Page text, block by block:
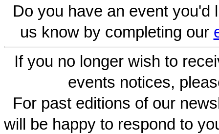
Do you have an event you'd
us know by completing our
If you no longer wish to
events notices,
For past editions of our
will be happy to respond to